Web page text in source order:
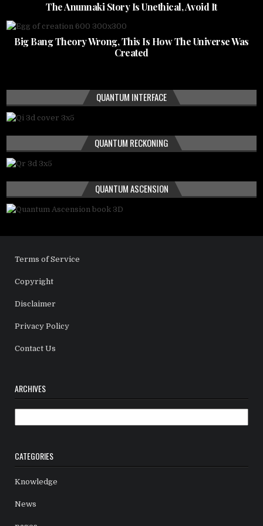
The Anunnaki Story Is Unethical, Avoid It
Big Bang Theory Wrong, This Is How The Universe Was
Created
QUANTUM INTERFACE
QUANTUM RECKONING
QUANTUM ASCENSION
Terms of Service
Copyright
Disclaimer
Privacy Policy
Contact Us
ARCHIVES
CATEGORIES
Knowledge
News